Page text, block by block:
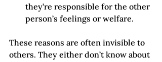
they’re responsible for the other
person’s feelings or welfare.
These reasons are often invisible to
others. They either don’t know about